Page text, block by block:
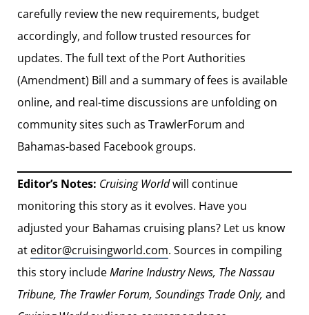
carefully review the new requirements, budget
accordingly, and follow trusted resources for
updates. The full text of the Port Authorities
(Amendment) Bill and a summary of fees is available
online, and real-time discussions are unfolding on
community sites such as TrawlerForum and
Bahamas-based Facebook groups.
Editor’s Notes: Cruising Worldwill continue
monitoring this story as it evolves. Have you
adjusted your Bahamas cruising plans? Let us know
at editor@cruisingworld.com. Sources in compiling
this story includeMarine Industry News, The Nassau
Tribune, The Trawler Forum, Soundings Trade Only, and